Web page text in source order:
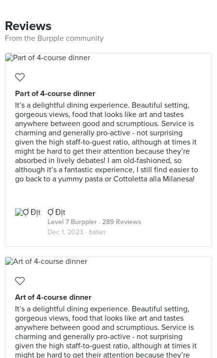
Reviews
From the Burpple community
Part of 4-course dinner
It’s a delightful dining experience. Beautiful setting,
gorgeous views, food that looks like art and tastes
anywhere between good and scrumptious. Service is
charming and generally pro-active - not surprising
given the high staff-to-guest ratio, although at times it
might be hard to get their attention because they’re
absorbed in lively debates! I am old-fashioned, so
although it’s a fantastic experience, I still find easier to
go back to a yummy pasta or Cottoletta alla Milanesa!
Ợ Địt
Level 7 Burppler · 289 Reviews
Dec 1, 2023 · Italian
Art of 4-course dinner
It’s a delightful dining experience. Beautiful setting,
gorgeous views, food that looks like art and tastes
anywhere between good and scrumptious. Service is
charming and generally pro-active - not surprising
given the high staff-to-guest ratio, although at times it
might be hard to get their attention because they’re